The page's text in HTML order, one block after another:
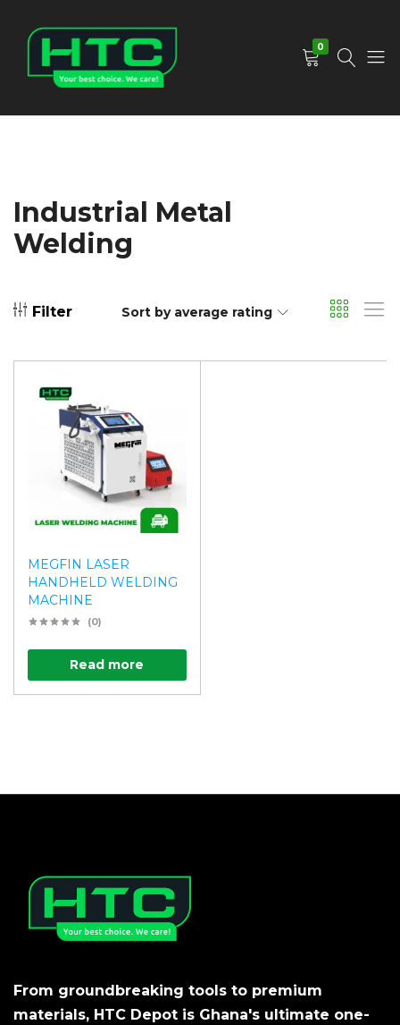
0
Industrial Metal
Welding
Filter Sort by average rating
MEGFIN LASER
HANDHELD WELDING
MACHINE
(0)
Read more
From groundbreaking tools to premium
materials, HTC Depot is Ghana's ultimate one-